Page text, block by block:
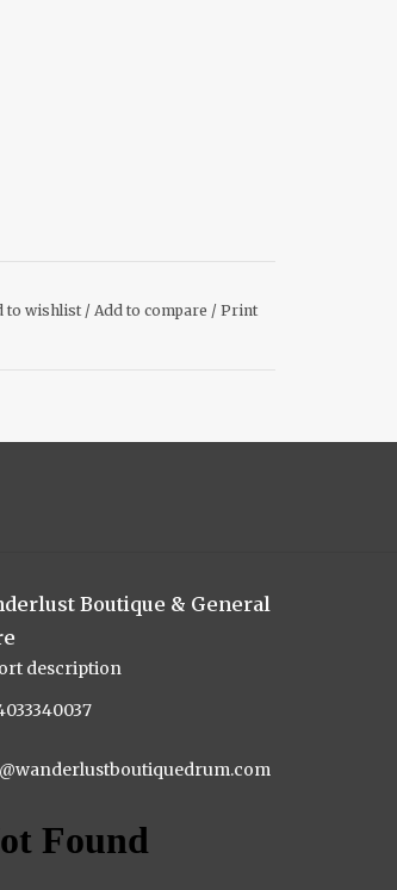
to wishlist / Add to compare / Print
Boutique & General
description